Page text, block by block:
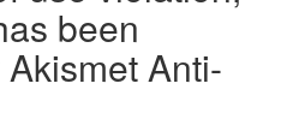
been
Anti-